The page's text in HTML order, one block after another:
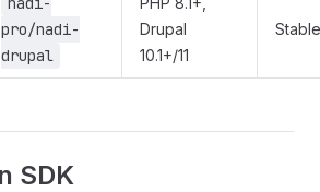
pro/nadi-
drupal
Drupal
10.1+/11
Stable
SDK